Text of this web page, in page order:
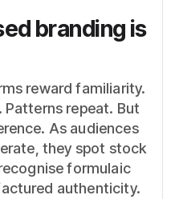
branding is
reward familiarity.
repeat. But
As audiences
they spot stock
formulaic
authenticity.